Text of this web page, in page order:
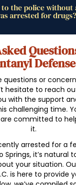
the police without
arrested for drugs?
questions or
hesitate to reach
with the support
challenging time.
committed to
it.
arrested for a
Springs, it’s natural
your situation.
is here to provide